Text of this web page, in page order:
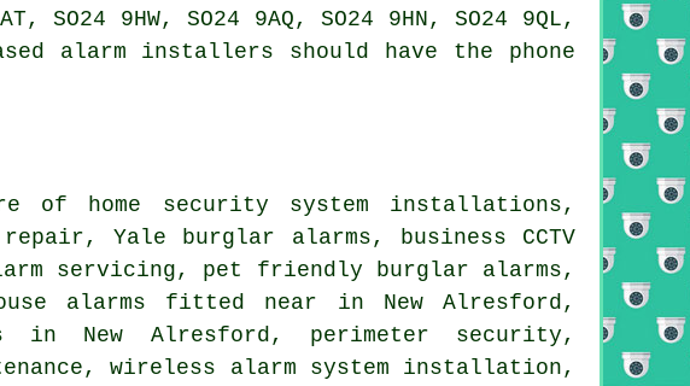
9HW, SO24 9AQ, SO24 9HN, SO24 9QL,
based alarm installers should have the phone
of home security system installations,
Yale burglar alarms, business CCTV
servicing, pet friendly burglar alarms,
alarms fitted near in New Alresford,
in New Alresford, perimeter security,
wireless alarm system installation,